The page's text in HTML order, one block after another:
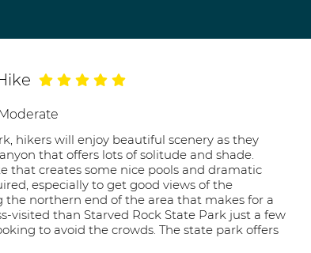
Moderate
hikers will enjoy beautiful scenery as they
that offers lots of solitude and shade.
that creates some nice pools and dramatic
especially to get good views of the
the northern end of the area that makes for a
visited than Starved Rock State Park just a few
to avoid the crowds. The state park offers